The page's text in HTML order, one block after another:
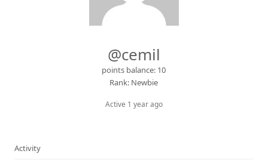
@cemil
points balance: 10
Rank: Newbie
Active 1 year ago
Activity